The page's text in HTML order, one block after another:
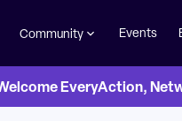
Community Events
EveryAction,